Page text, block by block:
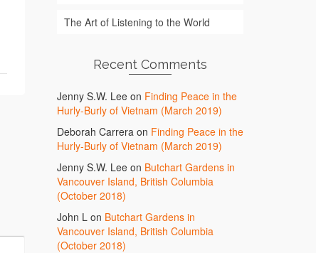
The Art of Listening to the World
Recent Comments
Jenny S.W. Leeon Finding Peace in the
Hurly-Burly of Vietnam (March 2019)
Deborah Carreraon Finding Peace in the
Hurly-Burly of Vietnam (March 2019)
Jenny S.W. Leeon Butchart Gardens in
Vancouver Island, British Columbia
(October 2018)
John Lon Butchart Gardens in
Vancouver Island, British Columbia
(October 2018)